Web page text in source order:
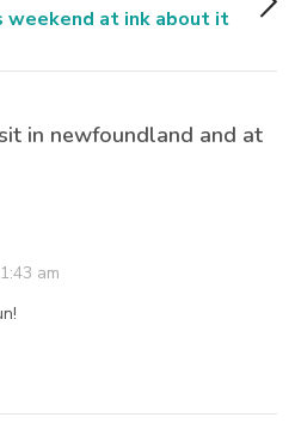
weekend at ink about it
in newfoundland and at
am